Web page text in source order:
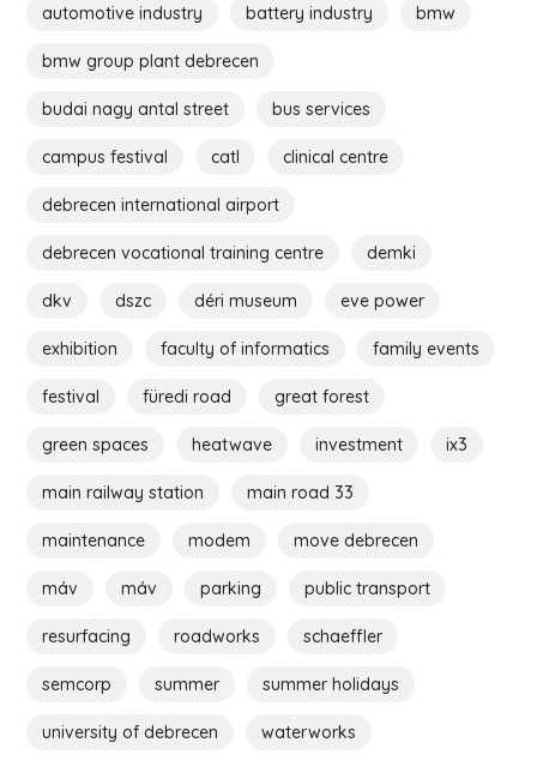
automotive industry battery industry bmw
bmw group plant debrecen
budai nagy antal street bus services
campus festival catl clinical centre
debrecen international airport
debrecen vocational training centre demki
dkv dszc déri museum eve power
exhibition faculty of informatics family events
festival füredi road great forest
green spaces heatwave investment ix3
main railway station main road 33
maintenance modem move debrecen
máv máv parking public transport
resurfacing roadworks schaeffler
semcorp summer summer holidays
university of debrecen waterworks